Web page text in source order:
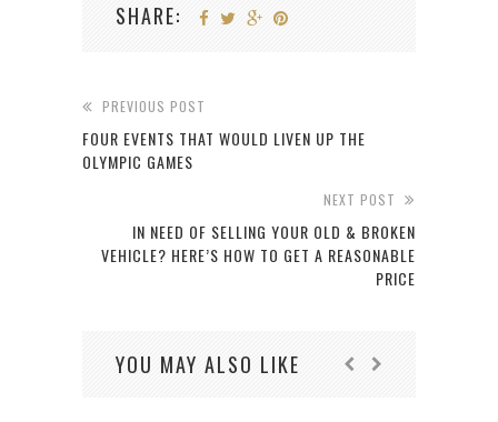
SHARE:
PREVIOUS POST
FOUR EVENTS THAT WOULD LIVEN UP THE
OLYMPIC GAMES
NEXT POST
IN NEED OF SELLING YOUR OLD & BROKEN
VEHICLE? HERE’S HOW TO GET A REASONABLE
PRICE
YOU MAY ALSO LIKE